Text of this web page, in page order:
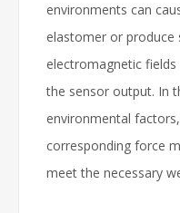
environments can
elastomer or produce
electromagnetic
the sensor output. In
environmental
corresponding force
meet the necessary